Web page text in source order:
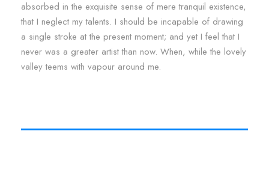
absorbed in the exquisite sense of mere tranquil existence,
that I neglect my talents. I should be incapable of drawing
a single stroke at the present moment; and yet I feel that I
never was a greater artist than now. When, while the lovely
valley teems with vapour around me.